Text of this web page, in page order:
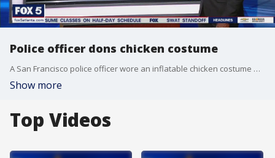
Police officer dons chicken costume
A San Francisco police officer wore an inflatable chicken costume while he was on the beat looking for bad drivers.
Show more
Top Videos